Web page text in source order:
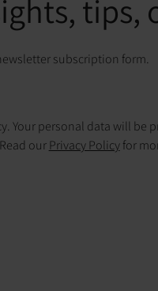
tips,
subscription form.
Your personal data will be
our Privacy Policy for